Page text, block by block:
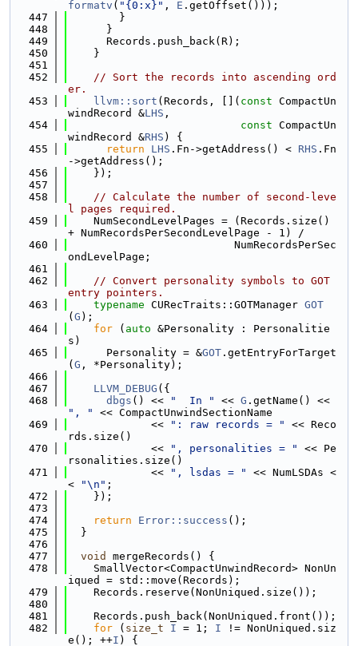
formatv ( "{0:x}" , E .getOffset()));
  447
        }
  448
      }
  449
      Records.push_back(R);
  450
    }
  451
  452
// Sort the records into ascending ord
er.
  453
llvm::sort (Records, []( const CompactUn
windRecord &LHS ,
  454
const CompactUn
windRecord &RHS ) {
  455
return LHS .Fn->getAddress() < RHS .Fn
->getAddress();
  456
    });
  457
  458
// Calculate the number of second-leve
l pages required.
  459
    NumSecondLevelPages = (Records.size()
+ NumRecordsPerSecondLevelPage - 1) /
  460
                          NumRecordsPerSec
ondLevelPage;
  461
  462
// Convert personality symbols to GOT
entry pointers.
  463
typename CURecTraits::GOTManager GOT
( G );
  464
for ( auto &Personality : Personalitie
s)
  465
      Personality = &
GOT .getEntryForTarget
( G , *Personality);
  466
  467
LLVM_DEBUG ({
  468
dbgs () << "  In " << G
", "
<< CompactUnwindSectionName
  469
             <<
": raw records = "
<< Reco
rds.size()
  470
             <<
", personalities = "
<< Pe
rsonalities.size()
  471
             <<
", lsdas = "
<< NumLSDAs <
<
"\n" ;
  472
    });
  473
  474
return Error::success ();
  475
  }
  476
  477
void
mergeRecords() {
  478
    SmallVector<CompactUnwindRecord> NonUn
iqued = std::move(Records);
  479
    Records.reserve(NonUniqued.size());
  480
  481
    Records.push_back(NonUniqued.front());
  482
for ( size_t I = 1; I != NonUniqued.siz
e(); ++I ) {